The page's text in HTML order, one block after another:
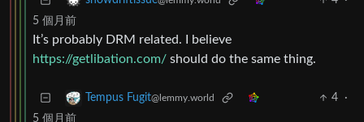
5 個月前
It’s probably DRM related. I believe
https://getlibation.com/ should do the same thing.
Tempus Fugit@lemmy.world 4
·
5 個月前